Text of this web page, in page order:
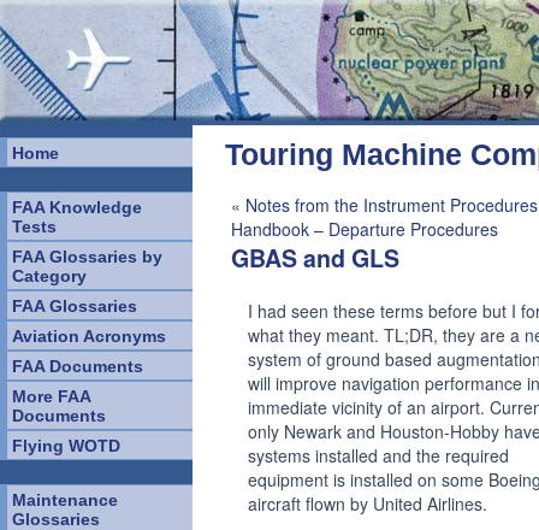
Home
FAA Knowledge
Tests
FAA Glossaries by
Category
FAA Glossaries
Aviation Acronyms
FAA Documents
More FAA
Documents
Flying WOTD
Maintenance
Glossaries
Touring Machine
« Notes from the Instrument Procedures
Handbook – Departure Procedures
GBAS and GLS
I had seen these terms before but I
what they meant. TL;DR, they are a
system of ground based
will improve navigation performance
immediate vicinity of an airport.
only Newark and Houston-Hobby
systems installed and the required
equipment is installed on some
aircraft flown by United Airlines.